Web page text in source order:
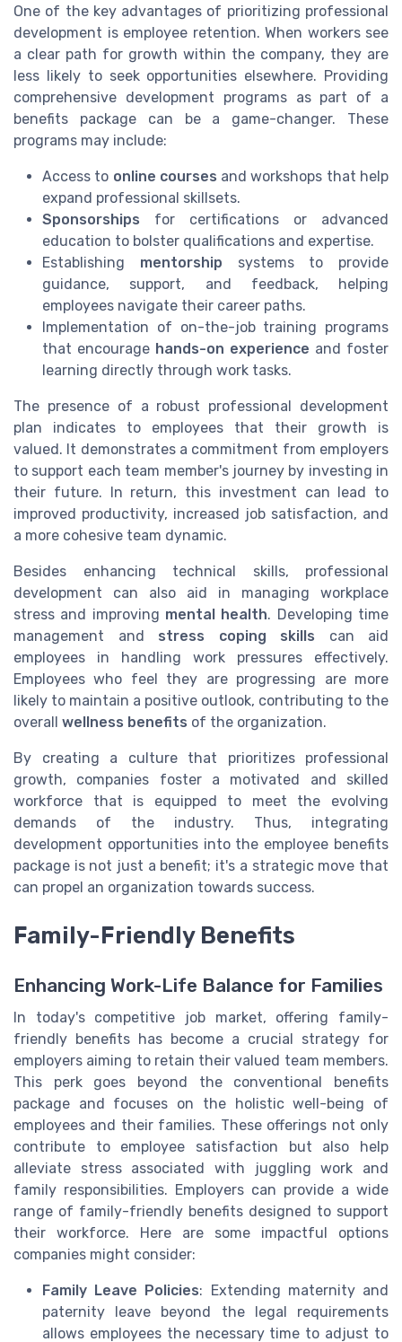
One of the key advantages of prioritizing professional
development is employee retention. When workers see
a clear path for growth within the company, they are
less likely to seek opportunities elsewhere. Providing
comprehensive development programs as part of a
benefits package can be a game-changer. These
programs may include:
Access to online courses and workshops that help
expand professional skillsets.
Sponsorships for certifications or advanced
education to bolster qualifications and expertise.
Establishing mentorship systems to provide
guidance, support, and feedback, helping
employees navigate their career paths.
Implementation of on-the-job training programs
that encourage hands-on experience and foster
learning directly through work tasks.
The presence of a robust professional development
plan indicates to employees that their growth is
valued. It demonstrates a commitment from employers
to support each team member's journey by investing in
their future. In return, this investment can lead to
improved productivity, increased job satisfaction, and
a more cohesive team dynamic.
Besides enhancing technical skills, professional
development can also aid in managing workplace
stress and improving mental health. Developing time
management and stress coping skills can aid
employees in handling work pressures effectively.
Employees who feel they are progressing are more
likely to maintain a positive outlook, contributing to the
overall wellness benefits of the organization.
By creating a culture that prioritizes professional
growth, companies foster a motivated and skilled
workforce that is equipped to meet the evolving
demands of the industry. Thus, integrating
development opportunities into the employee benefits
package is not just a benefit; it's a strategic move that
can propel an organization towards success.
Family-Friendly Benefits
Enhancing Work-Life Balance for Families
In today's competitive job market, offering family-
friendly benefits has become a crucial strategy for
employers aiming to retain their valued team members.
This perk goes beyond the conventional benefits
package and focuses on the holistic well-being of
employees and their families. These offerings not only
contribute to employee satisfaction but also help
alleviate stress associated with juggling work and
family responsibilities. Employers can provide a wide
range of family-friendly benefits designed to support
their workforce. Here are some impactful options
companies might consider:
Family Leave Policies: Extending maternity and
paternity leave beyond the legal requirements
allows employees the necessary time to adjust to